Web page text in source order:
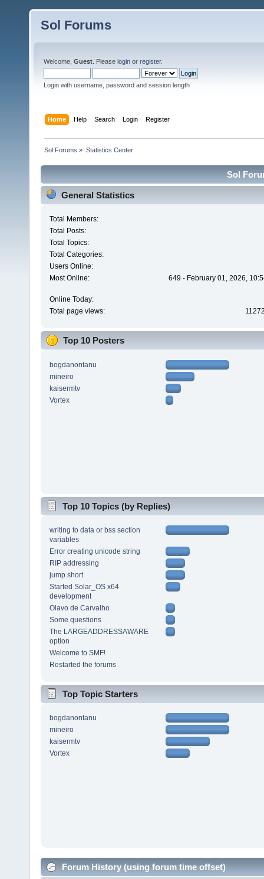
Sol Forums
Welcome, Guest . Please login or register.
Login with username, password and session length
Home Help Search Login Register
Sol Forums » Statistics Center
Sol
General Statistics
Total Members:
Total Posts:
Total Topics:
Total Categories:
Users Online:
Most Online:
649 - February 01, 2026,
Online Today:
Total page views:
Top 10 Posters
bogdanontanu
mineiro
kaisermtv
Vortex
Top 10 Topics (by Replies)
writing to data or bss section
variables
Error creating unicode string
RIP addressing
jump short
Started Solar_OS x64
development
Olavo de Carvalho
Some questions
The LARGEADDRESSAWARE
option
Welcome to SMF!
Restarted the forums
Top Topic Starters
bogdanontanu
mineiro
kaisermtv
Vortex
Forum History (using forum time offset)